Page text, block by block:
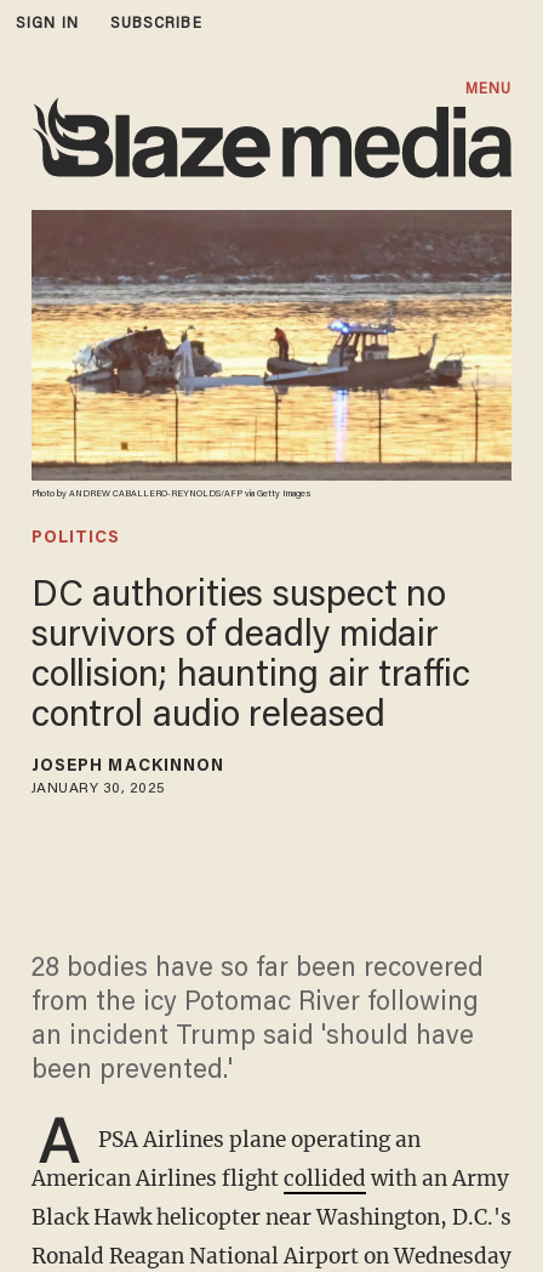
SIGN IN SUBSCRIBE
MENU
Photo by ANDREW CABALLERO-REYNOLDS/AFP via Getty Images
POLITICS
DC authorities suspect no
survivors of deadly midair
collision; haunting air traffic
control audio released
JOSEPH MACKINNON
JANUARY 30, 2025
28 bodies have so far been recovered
from the icy Potomac River following
an incident Trump said 'should have
been prevented.'
A
PSA Airlines plane operating an
American Airlines flightcollided with an Army
Black Hawk helicopter near Washington, D.C.'s
Ronald Reagan National Airport on Wednesday